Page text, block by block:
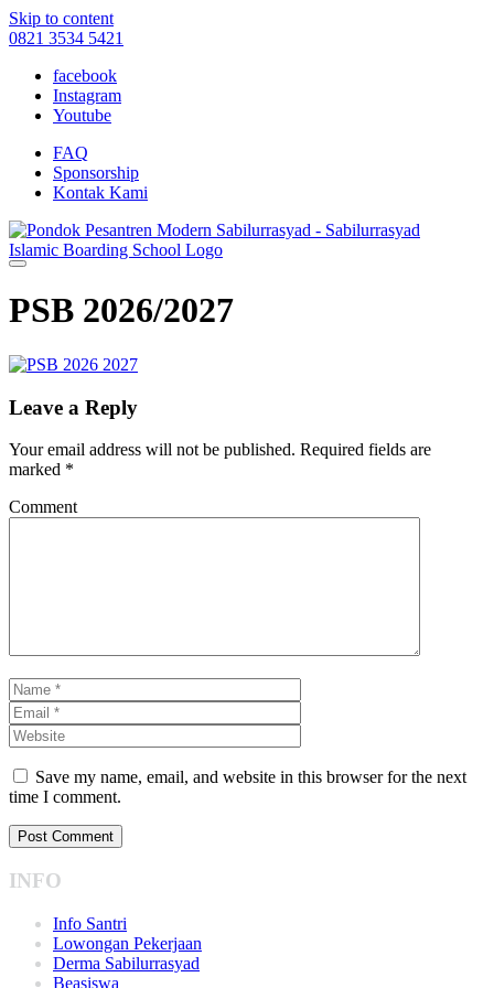
Skip to content
0821 3534 5421
facebook
Instagram
Youtube
FAQ
Sponsorship
Kontak Kami
PSB 2026/2027
Leave a Reply
Your email address will not be published. Required fields are
marked *
Comment
Save my name, email, and website in this browser for the next
time I comment.
INFO
Info Santri
Lowongan Pekerjaan
Derma Sabilurrasyad
Beasiswa